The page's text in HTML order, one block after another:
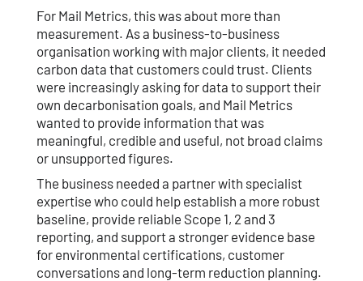
For Mail Metrics, this was about more than
measurement. As a business-to-business
organisation working with major clients, it needed
carbon data that customers could trust. Clients
were increasingly asking for data to support their
own decarbonisation goals, and Mail Metrics
wanted to provide information that was
meaningful, credible and useful, not broad claims
or unsupported figures.
The business needed a partner with specialist
expertise who could help establish a more robust
baseline, provide reliable Scope 1, 2 and 3
reporting, and support a stronger evidence base
for environmental certifications, customer
conversations and long-term reduction planning.